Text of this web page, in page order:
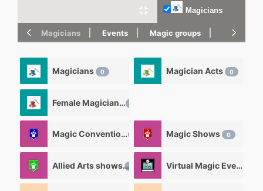
Magicians
Magicians Events Magic groups magic
Magicians 0 Magician Acts 0
Female Magicians
Magic Convention Magic Shows 0
Allied Arts shows Virtual Magic Events